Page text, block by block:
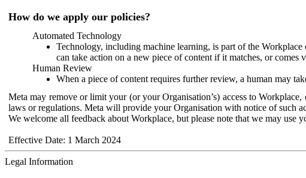
How do we apply our policies?
Automated Technology
Technology, including machine learning, is part of the
can take action on a new piece of content if it matches, or comes
Human Review
When a piece of content requires further review, a human may
Meta may remove or limit your (or your Organisation’s) access to
laws or regulations. Meta will provide your Organisation with notice of such
We welcome all feedback about Workplace, but please note that we may
Effective Date: 1 March 2024
Legal Information